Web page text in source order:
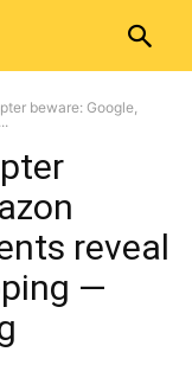
beware: Google,
reveal
—